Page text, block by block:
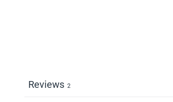
Reviews 2